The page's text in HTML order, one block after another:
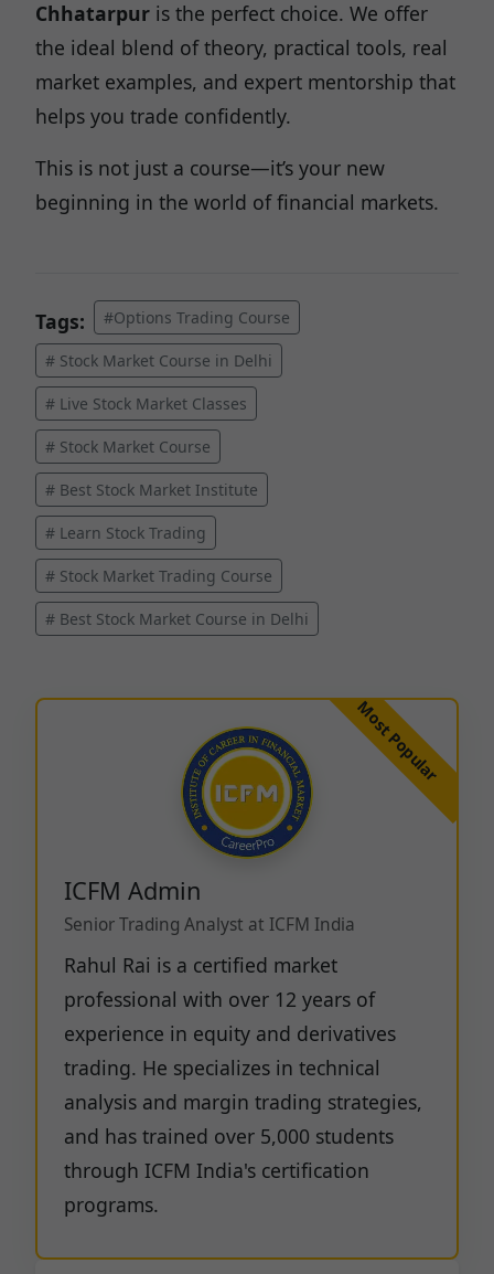
Chhatarpur is the perfect choice. We offer
the ideal blend of theory, practical tools, real
market examples, and expert mentorship that
helps you trade confidently.
This is not just a course—it’s your new
beginning in the world of financial markets.
Tags: #Options Trading Course
# Stock Market Course in Delhi
# Live Stock Market Classes
# Stock Market Course
# Best Stock Market Institute
# Learn Stock Trading
# Stock Market Trading Course
# Best Stock Market Course in Delhi
ICFM Admin
Senior Trading Analyst at ICFM India
Rahul Rai is a certified market
professional with over 12 years of
experience in equity and derivatives
trading. He specializes in technical
analysis and margin trading strategies,
and has trained over 5,000 students
through ICFM India's certification
programs.